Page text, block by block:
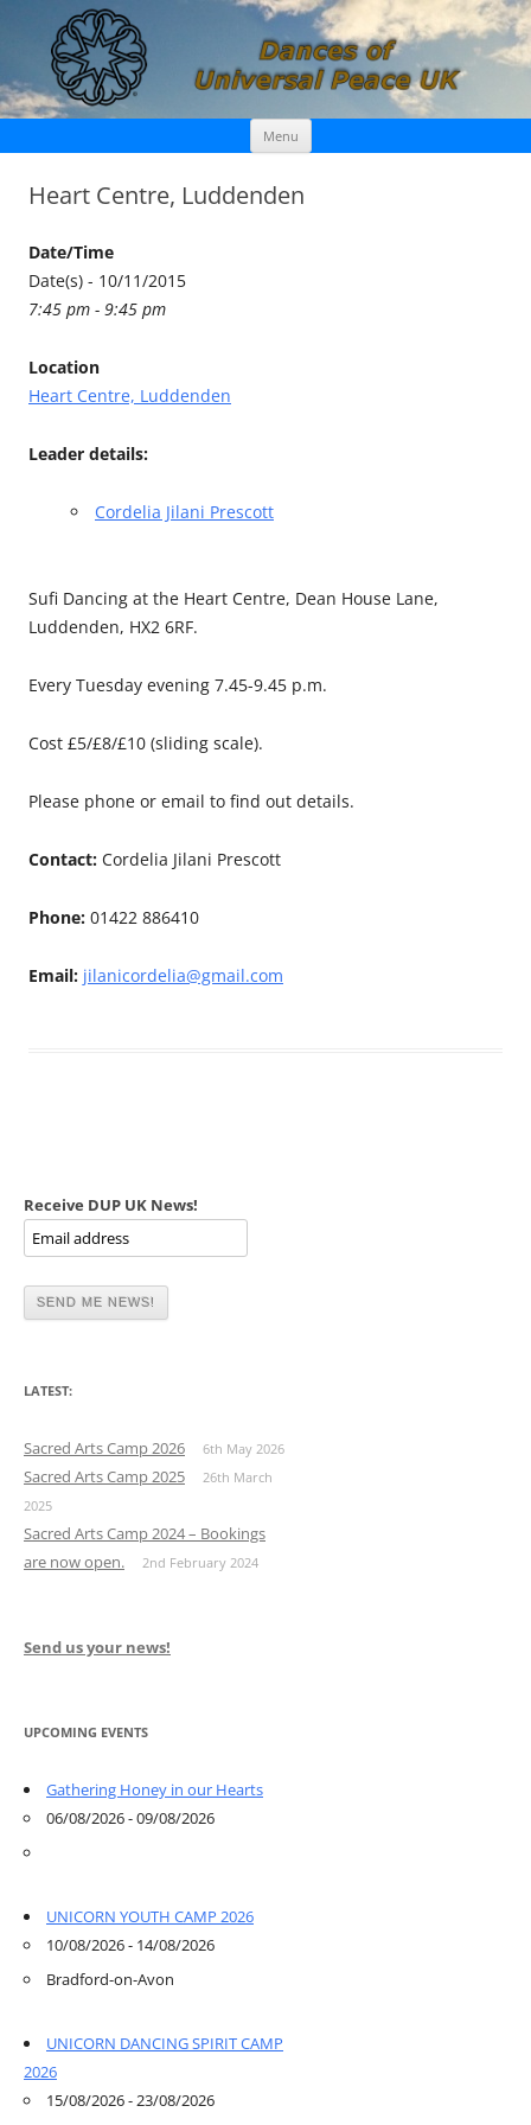
Dances of Universal Peace UK
Menu Skip
content
Heart Centre, Luddenden
Date/Time
Date(s) - 10/11/2015
7:45 pm - 9:45 pm
Location
Heart Centre, Luddenden
Leader details:
Cordelia Jilani Prescott
Sufi Dancing at the Heart Centre, Dean House Lane,
Luddenden, HX2 6RF.
Every Tuesday evening 7.45-9.45 p.m.
Cost £5/£8/£10 (sliding scale).
Please phone or email to find out details.
Contact: Cordelia Jilani Prescott
Phone: 01422 886410
Email: jilanicordelia@gmail.com
Receive DUP UK News!
LATEST:
Sacred Arts Camp 2026 6th May 2026
Sacred Arts Camp 2025
26th March
2025
Sacred Arts Camp 2024 – Bookings
are now open.
2nd February 2024
Send us your news!
UPCOMING EVENTS
Gathering Honey in our Hearts
06/08/2026 - 09/08/2026
UNICORN YOUTH CAMP 2026
10/08/2026 - 14/08/2026
Bradford-on-Avon
UNICORN DANCING SPIRIT CAMP
2026
15/08/2026 - 23/08/2026